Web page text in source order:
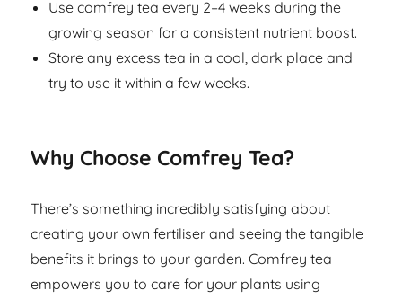
Use comfrey tea every 2–4 weeks during the
growing season for a consistent nutrient boost.
Store any excess tea in a cool, dark place and
try to use it within a few weeks.
Why Choose Comfrey Tea?
There’s something incredibly satisfying about
creating your own fertiliser and seeing the tangible
benefits it brings to your garden. Comfrey tea
empowers you to care for your plants using